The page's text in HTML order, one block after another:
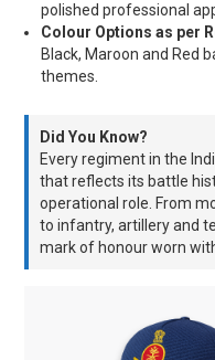
polished professional
Colour Options as per
Black, Maroon and Red
themes.
Did You Know?
Every regiment in the
that reflects its battle
operational role. From
to infantry, artillery and
mark of honour worn